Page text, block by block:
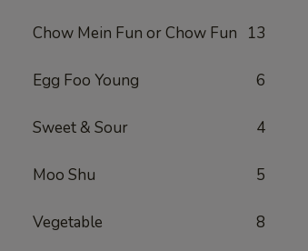
Chow Mein Fun or Chow Fun 13
Egg Foo Young 6
Sweet & Sour 4
Moo Shu 5
Vegetable 8